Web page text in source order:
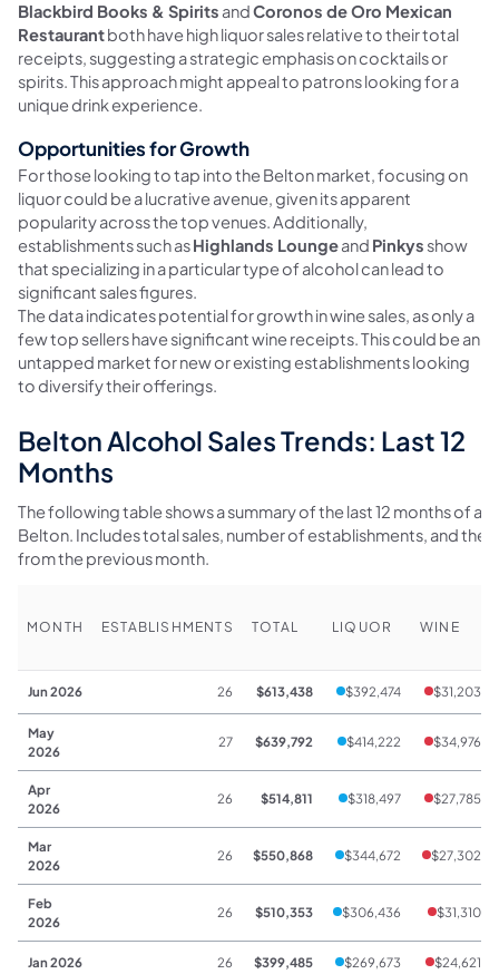
Blackbird Books & Spirits andCoronos de Oro Mexican
Restaurantboth have high liquor sales relative to their total
receipts, suggesting a strategic emphasis on cocktails or
spirits. This approach might appeal to patrons looking for a
unique drink experience.
Opportunities for Growth
For those looking to tap into the Belton market, focusing on
liquor could be a lucrative avenue, given its apparent
popularity across the top venues. Additionally,
establishments such asHighlands Loungeand Pinkys show
that specializing in a particular type of alcohol can lead to
significant sales figures.
The data indicates potential for growth in wine sales, as only a
few top sellers have significant wine receipts. This could be an
untapped market for new or existing establishments looking
to diversify their offerings.
Belton Alcohol Sales Trends: Last 12
Months
The following table shows a summary of the last 12 months of
Belton. Includes total sales, number of establishments, and the
from the previous month.
MONTH ESTABLISHMENTS TOTAL LIQUOR WINE
Jun 2026 26 $613,438 $392,474 $31,203
May
2026
27 $639,792 $414,222 $34,976
Apr
2026
26 $514,811 $318,497 $27,785
Mar
2026
26 $550,868 $344,672 $27,302
Feb
2026
26 $510,353 $306,436 $31,310
Jan 2026 26 $399,485 $269,673 $24,621